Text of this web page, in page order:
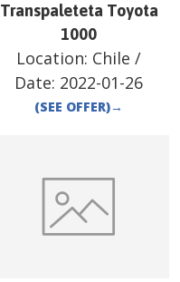
Transpaleteta Toyota
1000
Location: Chile /
Date: 2022-01-26
(SEE OFFER)→